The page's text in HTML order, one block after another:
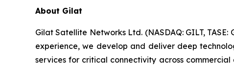
About Gilat
Gilat Satellite Networks Ltd. (NASDAQ: GILT,
experience, we develop and deliver deep
services for critical connectivity across